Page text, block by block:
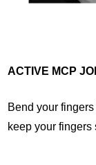
ACTIVE MCP
Bend your
keep your